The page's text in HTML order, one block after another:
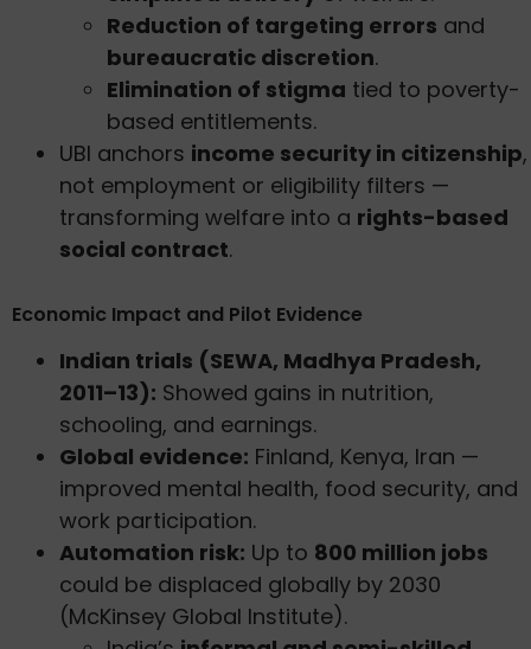
Reduction of targeting errors and
bureaucratic discretion.
Elimination of stigma tied to poverty-
based entitlements.
UBI anchors income security in citizenship,
not employment or eligibility filters —
transforming welfare into a rights-based
social contract.
Economic Impact and Pilot Evidence
Indian trials (SEWA, Madhya Pradesh,
2011–13): Showed gains in nutrition,
schooling, and earnings.
Global evidence: Finland, Kenya, Iran —
improved mental health, food security, and
work participation.
Automation risk: Up to 800 million jobs
could be displaced globally by 2030
(McKinsey Global Institute).